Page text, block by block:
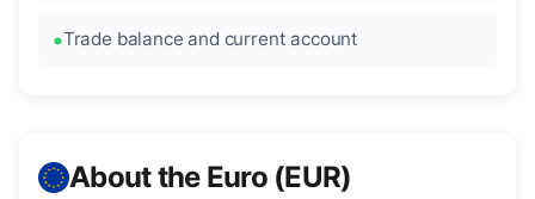
Trade balance and current account
About the Euro (EUR)